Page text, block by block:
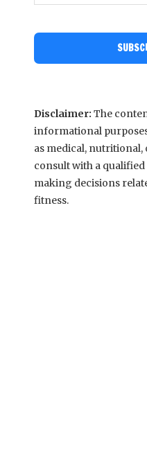
Disclaimer: The
informational
as medical, nutritional,
consult with a
making decisions
fitness.